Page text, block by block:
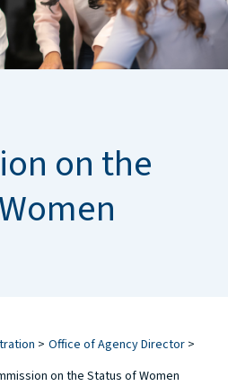
on the
> Office of Agency Director >
on the Status of Women